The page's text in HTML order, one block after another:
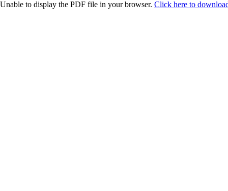
Unable to display the PDF file in your browser. Click here to